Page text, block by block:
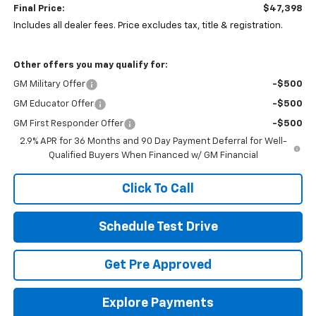
Final Price:
$47,398
Includes all dealer fees. Price excludes tax, title & registration.
Other offers you may qualify for:
GM Military Offer -$500
GM Educator Offer -$500
GM First Responder Offer
-$500
2.9% APR for 36 Months and 90 Day Payment Deferral for Well-
Qualified Buyers When Financed w/ GM Financial
Click To Call
Schedule Test Drive
Get Pre Approved
Explore Payments